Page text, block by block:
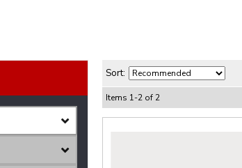
Sort:
Items 1-2 of 2